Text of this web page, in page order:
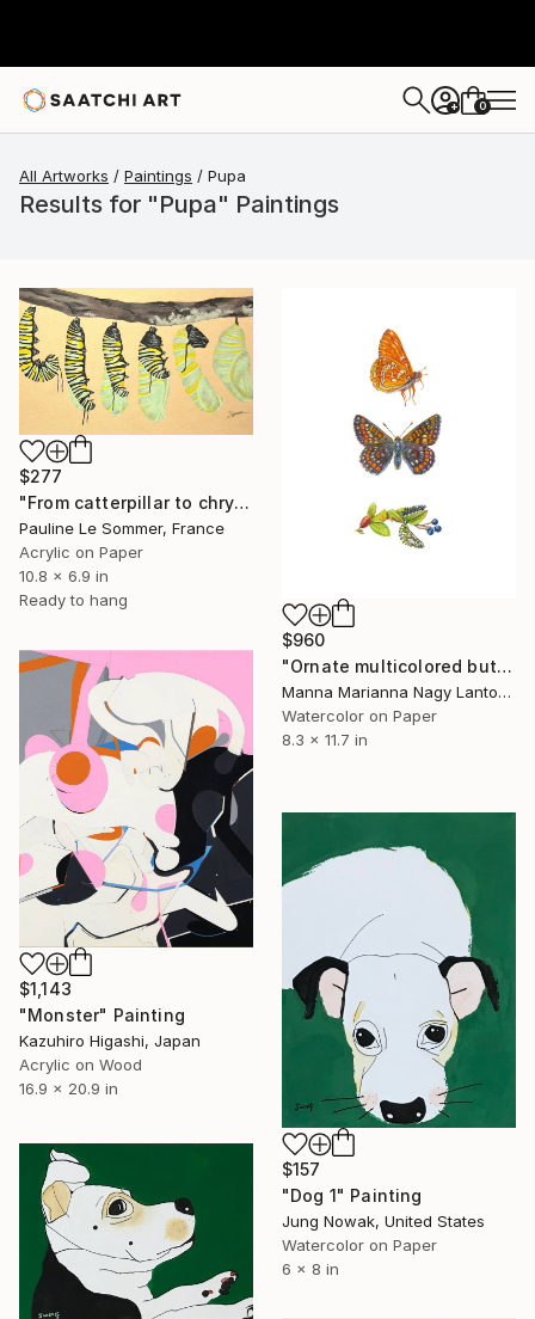
+ 0
All Artworks Paintings Pupa
Results for "Pupa" Paintings
$277
"From catterpillar to chrysalis" Painting
Pauline Le Sommer, France
Acrylic on Paper
10.8 x 6.9 in
Ready to hang
$960
"Ornate multicolored butterfly" Painting
Manna Marianna Nagy Lantos, Hungary
Watercolor on Paper
8.3 x 11.7 in
$1,143
"Monster" Painting
Kazuhiro Higashi, Japan
Acrylic on Wood
16.9 x 20.9 in
$157
"Dog 1" Painting
Jung Nowak, United States
Watercolor on Paper
6 x 8 in